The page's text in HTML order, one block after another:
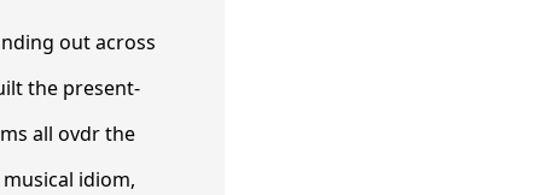
out across
the present-
all ovdr the
idiom,